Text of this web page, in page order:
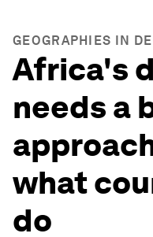
GEOGRAPHIES IN
Africa's
needs a
what
do